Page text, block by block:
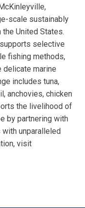
scale sustainably
United States.
selective
fishing methods,
delicate marine
includes tuna,
anchovies, chicken
the livelihood of
by partnering with
unparalleled
visit